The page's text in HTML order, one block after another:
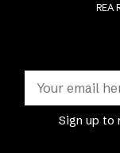
Sign up to
REA